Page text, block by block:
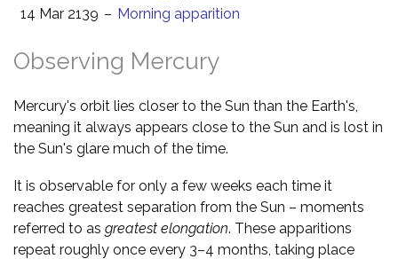
14 Mar 2139 – Morning apparition
Observing Mercury
Mercury's orbit lies closer to the Sun than the Earth's,
meaning it always appears close to the Sun and is lost in
the Sun's glare much of the time.
It is observable for only a few weeks each time it
reaches greatest separation from the Sun – moments
referred to as greatest elongation. These apparitions
repeat roughly once every 3–4 months, taking place